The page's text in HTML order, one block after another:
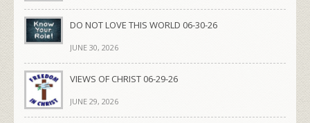
DO NOT LOVE THIS WORLD 06-30-26
JUNE 30, 2026
VIEWS OF CHRIST 06-29-26
JUNE 29, 2026